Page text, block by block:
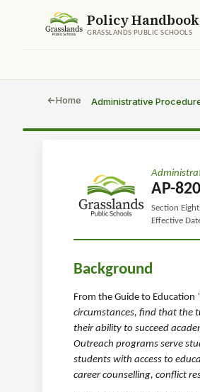
Policy Handbook
GRASSLANDS PUBLIC SCHOOLS
Home Administrative
AP-
Section
Effective
Background
From the Guide to Education
circumstances, find that the
their ability to succeed
Outreach programs serve
students with access to
career counselling, conflict